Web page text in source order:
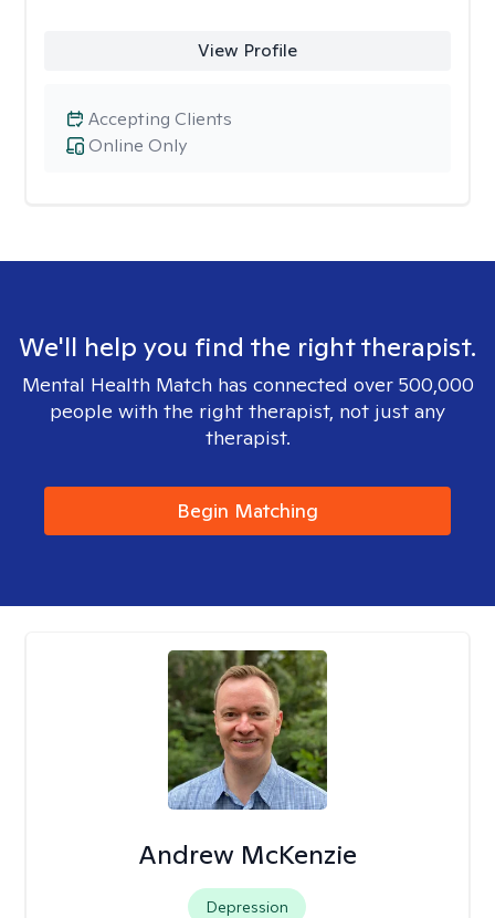
View Profile
Online Only
Accepting Clients
We'll help you find the right therapist.
Mental Health Match has connected over 500,000
people with the right therapist, not just any
therapist.
Begin Matching
Andrew McKenzie
Depression